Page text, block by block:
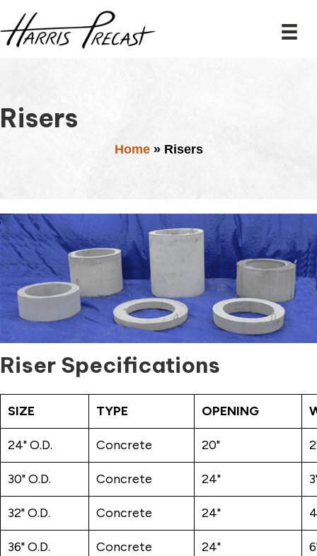
Risers
Home» Risers
Riser Specifications
SIZE TYPE OPENING
24" O.D. Concrete 20"
30" O.D. Concrete 24"
32" O.D. Concrete 24"
36" O.D. Concrete 24"